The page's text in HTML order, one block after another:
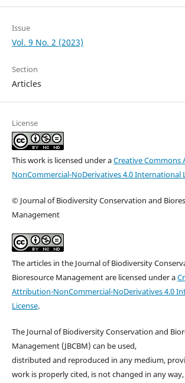
Issue
Vol. 9 No. 2 (2023)
Section
Articles
License
This work is licensed under aCreative
NonCommercial-NoDerivatives 4.0 International
© Journal of Biodiversity Conservation and
Management
The articles in the Journal of Biodiversity
Bioresource Management are licensed under a
Attribution-NonCommercial-NoDerivatives 4.0
License.
The Journal of Biodiversity Conservation and
Management (JBCBM) can be used,
distributed and reproduced in any medium,
work is properly cited, is not changed in any